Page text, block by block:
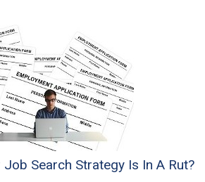
Job Search Strategy Is In A Rut?